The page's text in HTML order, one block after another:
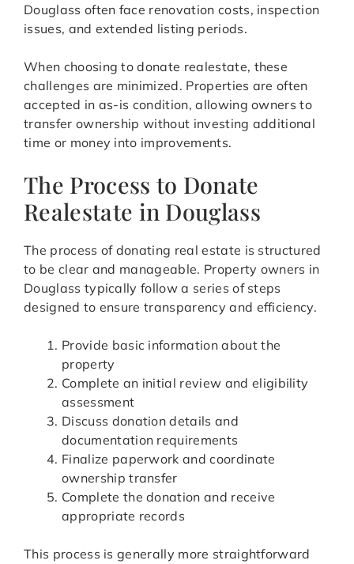
Douglass often face renovation costs, inspection
issues, and extended listing periods.
When choosing to donate realestate, these
challenges are minimized. Properties are often
accepted in as-is condition, allowing owners to
transfer ownership without investing additional
time or money into improvements.
The Process to Donate
Realestate in Douglass
The process of donating real estate is structured
to be clear and manageable. Property owners in
Douglass typically follow a series of steps
designed to ensure transparency and efficiency.
Provide basic information about the
property
Complete an initial review and eligibility
assessment
Discuss donation details and
documentation requirements
Finalize paperwork and coordinate
ownership transfer
Complete the donation and receive
appropriate records
This process is generally more straightforward